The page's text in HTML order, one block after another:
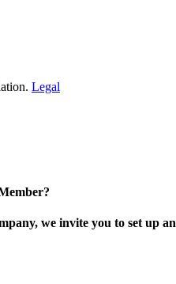
Legal
we invite you to set up an